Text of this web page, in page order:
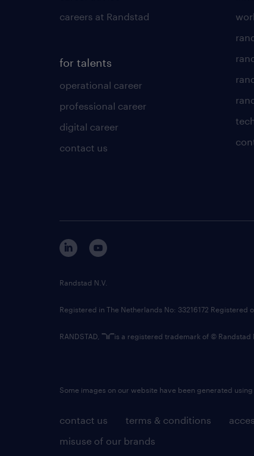
careers at Randstad
for talents
operational career
professional career
digital career
contact us
contact us terms & conditions
misuse of our brands
Randstad N.V.
Registered in The Netherlands No: 33216172 Registered
RANDSTAD, is a registered trademark of © Randstad
Some images on our website have been generated using